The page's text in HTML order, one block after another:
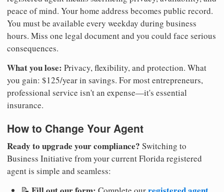
peace of mind. Your home address becomes public record.
You must be available every weekday during business
hours. Miss one legal document and you could face serious
consequences.
What you lose: Privacy, flexibility, and protection. What
you gain: $125/year in savings. For most entrepreneurs,
professional service isn't an expense—it's essential
insurance.
How to Change Your Agent
Ready to upgrade your compliance? Switching to
Business Initiative from your current Florida registered
agent is simple and seamless: